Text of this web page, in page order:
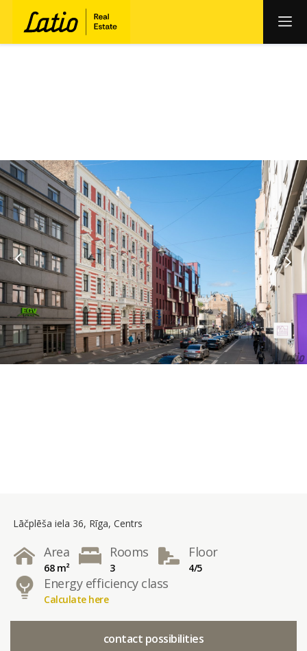
Lāčplēša iela 36, Rīga, Centrs
Area
68 m²
Rooms
3
Floor
4/5
Energy efficiency class
Calculate here
contact possibilities